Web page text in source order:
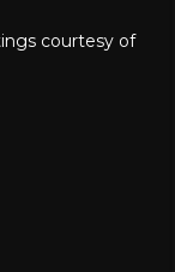
courtesy of